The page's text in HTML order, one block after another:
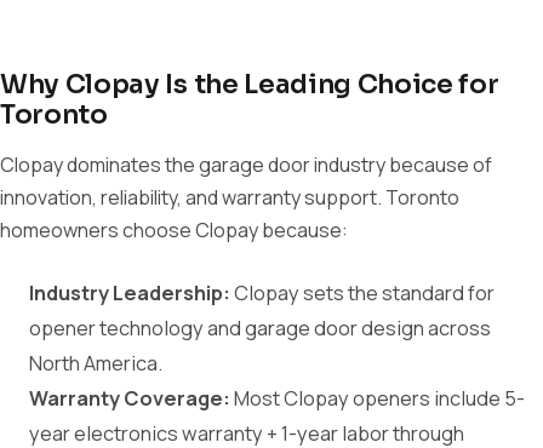
Why Clopay Is the Leading Choice for
Toronto
Clopay dominates the garage door industry because of
innovation, reliability, and warranty support. Toronto
homeowners choose Clopay because:
Industry Leadership: Clopay sets the standard for
opener technology and garage door design across
North America.
Warranty Coverage: Most Clopay openers include 5-
year electronics warranty + 1-year labor through